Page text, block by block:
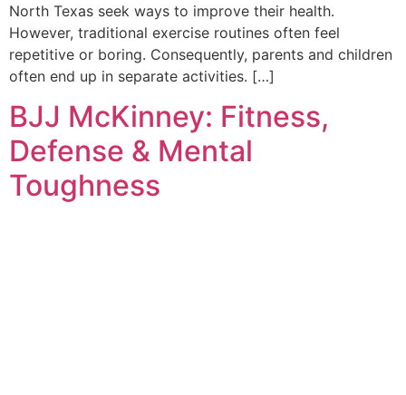
North Texas seek ways to improve their health.
However, traditional exercise routines often feel
repetitive or boring. Consequently, parents and children
often end up in separate activities. […]
BJJ McKinney: Fitness,
Defense & Mental
Toughness